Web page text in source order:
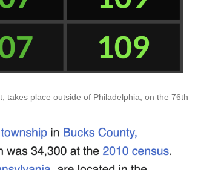
takes place outside of Philadelphia, on the 76th